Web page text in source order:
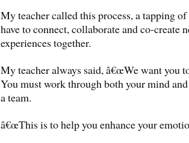
My teacher called this process, a tapping
have to connect, collaborate and co-create
experiences together.
My teacher always said, â€œWe want you
You must work through both your mind
a team.
â€œThis is to help you enhance your